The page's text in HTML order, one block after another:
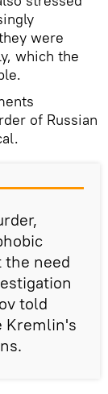
were
which the
of Russian
the need
told
Kremlin's